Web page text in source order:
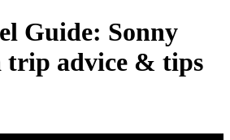
Guide: Sonny
trip advice & tips